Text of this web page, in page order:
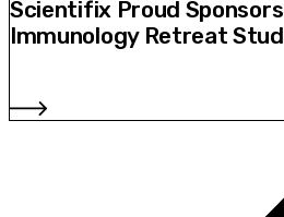
Scientifix Proud
Immunology Retreat